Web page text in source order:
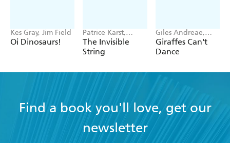
Kes Gray, Jim Field
Oi Dinosaurs!
Patrice Karst,
Joanne Lew-
Vriethoff
The Invisible
String
Giles Andreae,
Guy Parker-Rees
Giraffes Can't
Dance
Find a book you'll love, get our
newsletter